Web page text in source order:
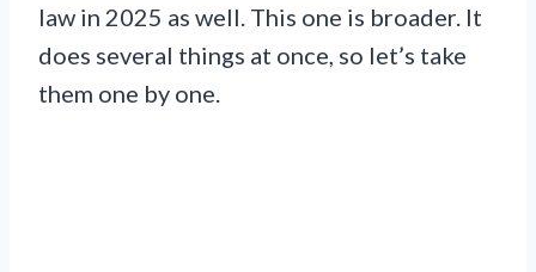
law in 2025 as well. This one is broader. It
does several things at once, so let’s take
them one by one.